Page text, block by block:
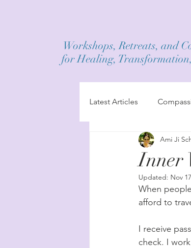
Workshops, Retreats, and
for Healing,
Latest Articles
Inner
Ami Ji
Updated: Nov
When
afford to
I receive
check. I